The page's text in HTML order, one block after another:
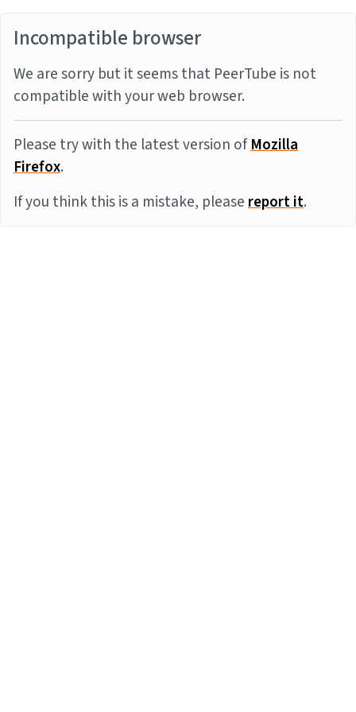
Incompatible browser
We are sorry but it seems that PeerTube is not
compatible with your web browser.
Please try with the latest version ofMozilla
Firefox.
If you think this is a mistake, pleasereport it.